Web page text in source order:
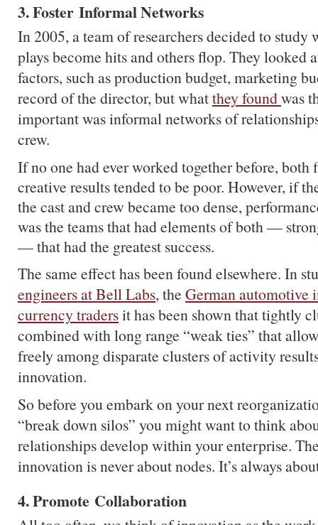
3. Foster Informal Networks
In 2005, a team of researchers decided to study
plays become hits and others flop. They looked
factors, such as production budget, marketing
record of the director, but whatthey foundwas
important was informal networks of
crew.
If no one had ever worked together before, both
creative results tended to be poor. However, if
the cast and crew became too dense,
was the teams that had elements of both —
— that had the greatest success.
The same effect has been found elsewhere. In
engineers at Bell Labs, the German automotive
currency tradersit has been shown that tightly
combined with long range “weak ties” that
freely among disparate clusters of activity
innovation.
So before you embark on your next
“break down silos” you might want to think
relationships develop within your enterprise.
innovation is never about nodes. It’s always
4. Promote Collaboration